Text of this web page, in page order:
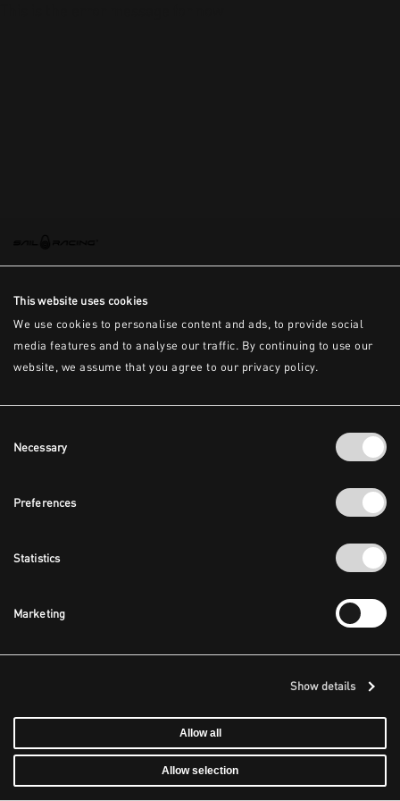
This website uses cookies
We use cookies to personalise content and ads, to provide social
media features and to analyse our traffic. By continuing to use our
website, we assume that you agree to our privacy policy.
Selection
Necessary
Preferences
Statistics
Marketing
Show details
Allow all
Allow selection